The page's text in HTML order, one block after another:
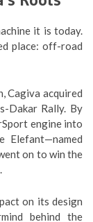
it is today.
place: off-road
Cagiva acquired
Dakar Rally. By
engine into
Elefant—named
on to win the
on its design
behind the